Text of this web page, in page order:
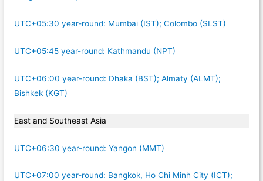
UTC+05:30 year-round: Mumbai (IST); Colombo (SLST)
UTC+05:45 year-round: Kathmandu (NPT)
UTC+06:00 year-round: Dhaka (BST); Almaty (ALMT);
Bishkek (KGT)
East and Southeast Asia
UTC+06:30 year-round: Yangon (MMT)
UTC+07:00 year-round: Bangkok, Ho Chi Minh City (ICT);